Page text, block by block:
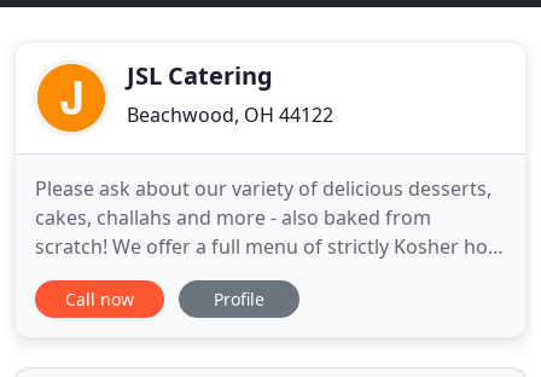
JSL Catering
Beachwood, OH 44122
Please ask about our variety of delicious desserts,
cakes, challahs and more - also baked from
scratch! We offer a full menu of strictly Kosher hot
and cold items, whether meat, dairy, vegetarian or
vegan, along with any other special diet you may
suites at Rocket Mortgage FieldHouse (the Q),
Call now Profile